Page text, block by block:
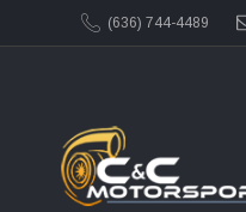
(636) 744-4489